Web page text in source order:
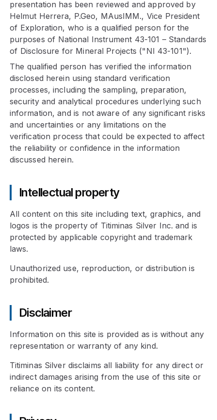
presentation has been reviewed and approved by
Helmut Herrera, P.Geo, MAusIMM., Vice President
of Exploration, who is a qualified person for the
purposes of National Instrument 43-101 – Standards
of Disclosure for Mineral Projects ("NI 43-101").
The qualified person has verified the information
disclosed herein using standard verification
processes, including the sampling, preparation,
security and analytical procedures underlying such
information, and is not aware of any significant risks
and uncertainties or any limitations on the
verification process that could be expected to affect
the reliability or confidence in the information
discussed herein.
Intellectual property
All content on this site including text, graphics, and
logos is the property of Titiminas Silver Inc. and is
protected by applicable copyright and trademark
laws.
Unauthorized use, reproduction, or distribution is
prohibited.
Disclaimer
Information on this site is provided as is without any
representation or warranty of any kind.
Titiminas Silver disclaims all liability for any direct or
indirect damages arising from the use of this site or
reliance on its content.